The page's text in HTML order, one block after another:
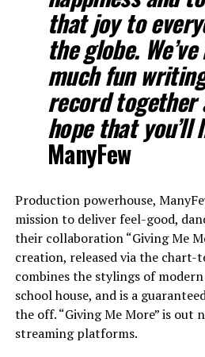
that joy to
the globe.
much fun
record together
hope that you’ll
ManyFew
Production powerhouse,
mission to deliver feel-good,
their collaboration “Giving Me
creation, released via the chart-
combines the stylings of
school house, and is a
the off. “Giving Me More” is out
streaming platforms.